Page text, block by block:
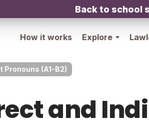
Back to school
How it works Explore
Pronouns (A1-B2)
and